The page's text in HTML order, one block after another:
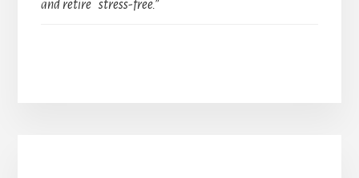
and retire stress-free.”